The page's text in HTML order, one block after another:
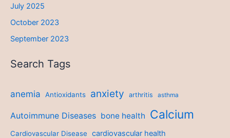
July 2025
October 2023
September 2023
Search Tags
anemia Antioxidants anxiety arthritis asthma
Autoimmune Diseases bone health Calcium
Cardiovascular Disease cardiovascular health